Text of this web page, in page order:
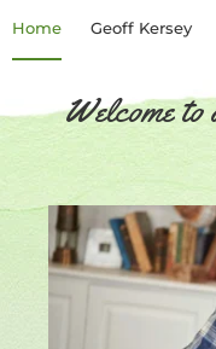
left/right
arrows
navigate
the
left/right
Home Geoff Kersey
Welcome